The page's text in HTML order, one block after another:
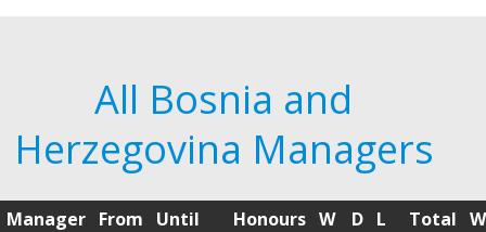
All Bosnia and
Herzegovina Managers
Manager From Until Honours W D L Total